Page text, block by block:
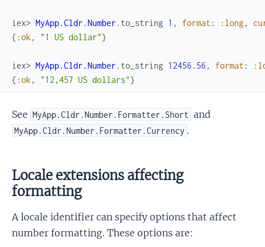
iex> MyApp.Cldr.Number . to_string 1 , format : :long,
{ :ok , "1 US dollar"}
iex> MyApp.Cldr.Number . to_string 12456.56 , format :
{ :ok , "12,457 US dollars"}
See MyApp.Cldr.Number.Formatter.Short and
MyApp.Cldr.Number.Formatter.Currency .
Locale extensions affecting
formatting
A locale identifier can specify options that affect
number formatting. These options are: